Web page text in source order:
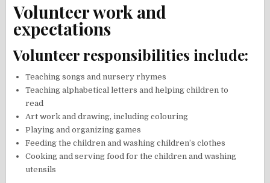
Volunteer work and
expectations
Volunteer responsibilities include:
Teaching songs and nursery rhymes
Teaching alphabetical letters and helping children to
read
Art work and drawing, including colouring
Playing and organizing games
Feeding the children and washing children’s clothes
Cooking and serving food for the children and washing
utensils